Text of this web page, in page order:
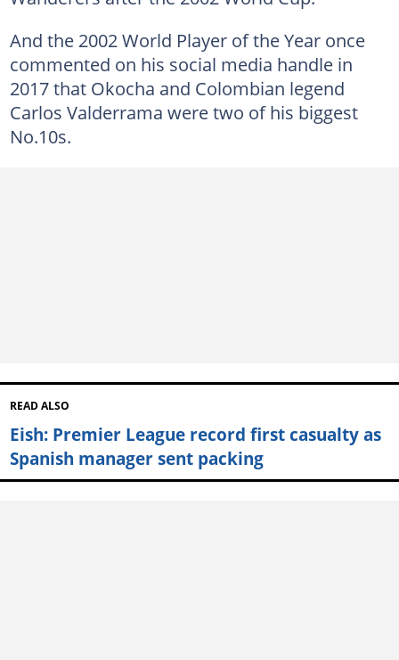
And the 2002 World Player of the Year once
commented on his social media handle in
2017 that Okocha and Colombian legend
Carlos Valderrama were two of his biggest
No.10s.
READ ALSO
Eish: Premier League record first casualty as
Spanish manager sent packing